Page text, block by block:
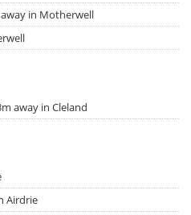
in Motherwell
away in Cleland
Airdrie